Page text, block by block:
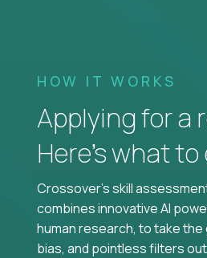
HOW IT WORKS
Applying for a
Here’s what
Crossover's skill
combines innovative AI
human research, to take
bias, and pointless filters